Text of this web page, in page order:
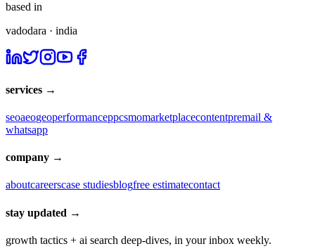
based in
vadodara · india
services →
seoaeogeoperformanceppcsmomarketplacecontentpremail &
whatsapp
company →
aboutcareerscase studiesblogfree estimatecontact
stay updated →
growth tactics + ai search deep-dives, in your inbox weekly.